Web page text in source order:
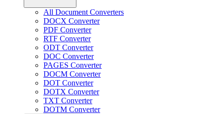
All Document Converters
DOCX Converter
PDF Converter
RTF Converter
ODT Converter
DOC Converter
PAGES Converter
DOCM Converter
DOT Converter
DOTX Converter
TXT Converter
DOTM Converter